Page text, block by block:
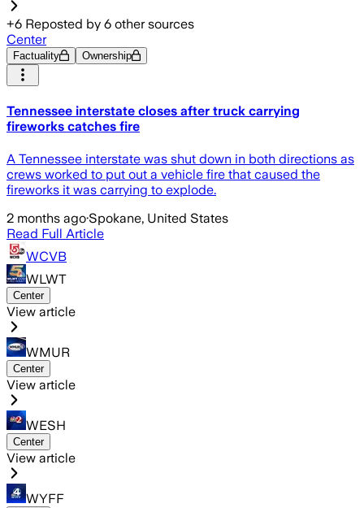
+6 Reposted by 6 other sources
Center
Factuality Ownership
Tennessee interstate closes after truck carrying
fireworks catches fire
A Tennessee interstate was shut down in both directions as
crews worked to put out a vehicle fire that caused the
fireworks it was carrying to explode.
2 months ago·Spokane, United States
Read Full Article
WCVB
WLWT
Center
View article
WMUR
Center
View article
WESH
Center
View article
WYFF